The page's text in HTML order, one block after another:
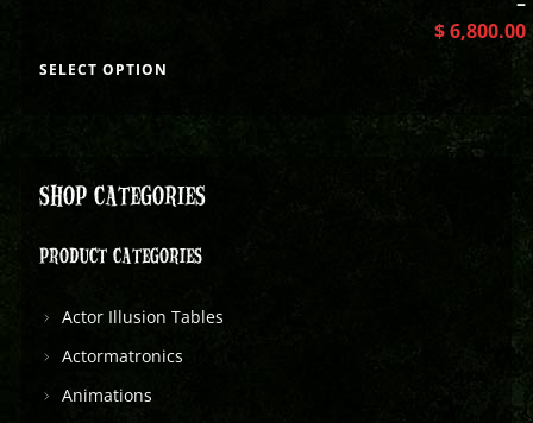
$6,800.00
SELECT OPTION
SHOP CATEGORIES
PRODUCT CATEGORIES
Actor Illusion Tables
Actormatronics
Animations